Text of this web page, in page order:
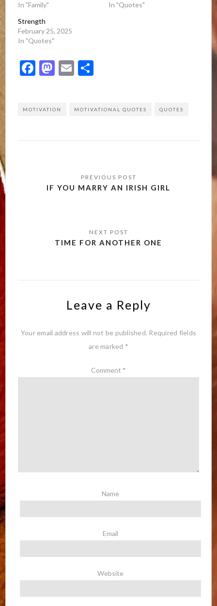
In "Family"
In "Quotes"
Strength
February 25, 2025
In "Quotes"
Facebook
Mastodon
Email
MOTIVATION MOTIVATIONAL QUOTES QUOTES
navigation
IF YOU MARRY AN IRISH GIRL
TIME FOR ANOTHER ONE
Leave a Reply
Your email address will not be published. Required fields
are marked *
Comment *
Name
Email
Website